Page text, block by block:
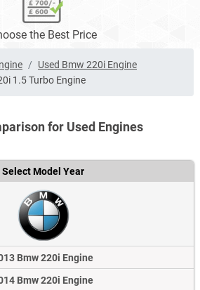
the Best Price
Used Bmw 220i Engine
1.5 Turbo Engine
for Used Engines
Select Model Year
Bmw 220i Engine
Bmw 220i Engine